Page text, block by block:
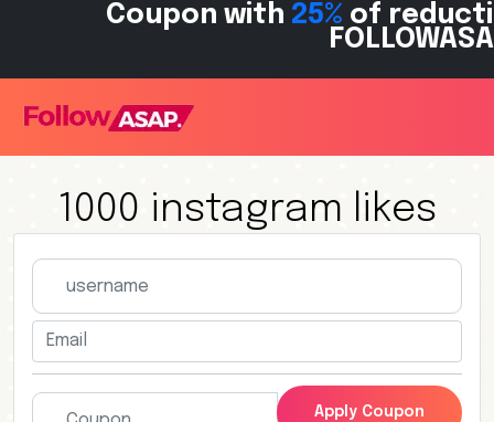
Coupon with 25% of
1000 instagram likes
Apply Coupon